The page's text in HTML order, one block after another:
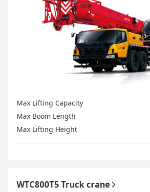
Max Lifting Capacity
Max Boom Length
Max Lifting Height
WTC800T5 Truck crane